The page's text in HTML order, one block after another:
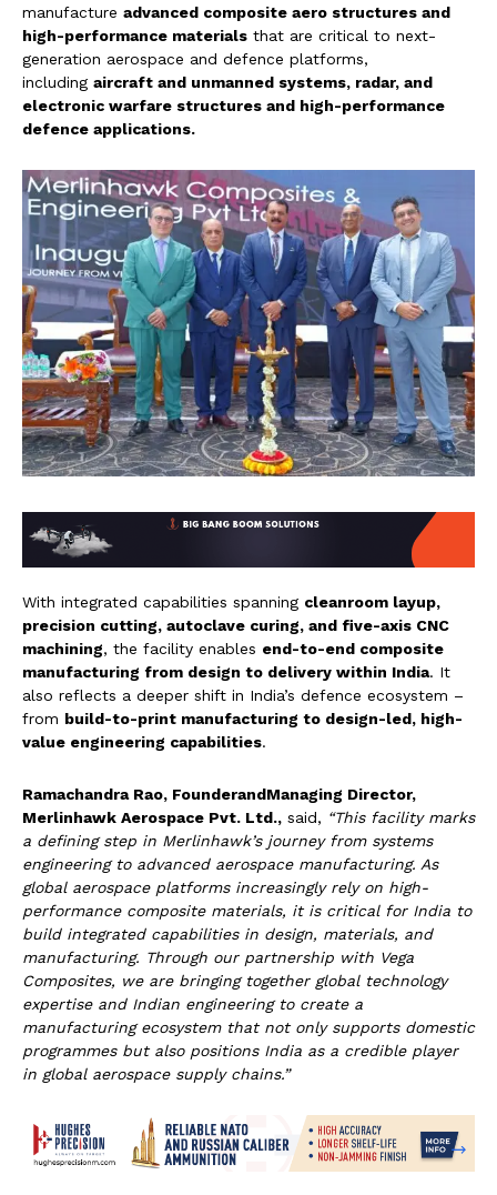
manufacture advanced composite aero structures and
high-performance materials that are critical to next-
generation aerospace and defence platforms,
including aircraft and unmanned systems, radar, and
electronic warfare structures and high-performance
defence applications.
With integrated capabilities spanning cleanroom layup,
precision cutting, autoclave curing, and five-axis CNC
machining, the facility enables end-to-end composite
manufacturing from design to delivery within India. It
also reflects a deeper shift in India’s defence ecosystem –
from build-to-print manufacturing to design-led, high-
value engineering capabilities.
Ramachandra Rao, FounderandManaging Director,
Merlinhawk Aerospace Pvt. Ltd., said, “This facility marks
a defining step in Merlinhawk’s journey from systems
engineering to advanced aerospace manufacturing. As
global aerospace platforms increasingly rely on high-
performance composite materials, it is critical for India to
build integrated capabilities in design, materials, and
manufacturing. Through our partnership with Vega
Composites, we are bringing together global technology
expertise and Indian engineering to create a
manufacturing ecosystem that not only supports domestic
programmes but also positions India as a credible player
in global aerospace supply chains.”